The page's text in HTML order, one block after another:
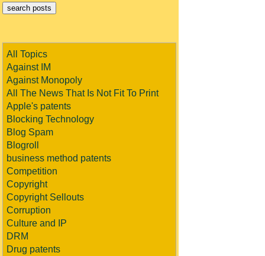
All Topics
Against IM
Against Monopoly
All The News That Is Not Fit To Print
Apple's patents
Blocking Technology
Blog Spam
Blogroll
business method patents
Competition
Copyright
Copyright Sellouts
Corruption
Culture and IP
DRM
Drug patents